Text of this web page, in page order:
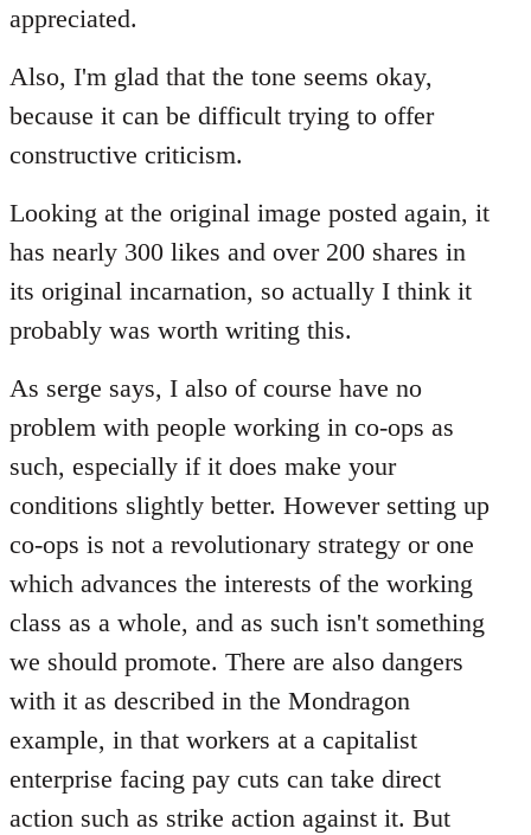
Welcome
by
libcom.org
appreciated.
Also, I'm glad that the tone seems okay,
because it can be difficult trying to offer
constructive criticism.
Looking at the original image posted again, it
has nearly 300 likes and over 200 shares in
its original incarnation, so actually I think it
probably was worth writing this.
As serge says, I also of course have no
problem with people working in co-ops as
such, especially if it does make your
conditions slightly better. However setting up
co-ops is not a revolutionary strategy or one
which advances the interests of the working
class as a whole, and as such isn't something
we should promote. There are also dangers
with it as described in the Mondragon
example, in that workers at a capitalist
enterprise facing pay cuts can take direct
action such as strike action against it. But